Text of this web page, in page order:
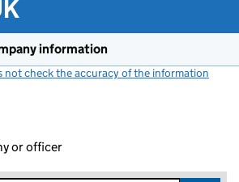
information
not check the accuracy of the information
or officer